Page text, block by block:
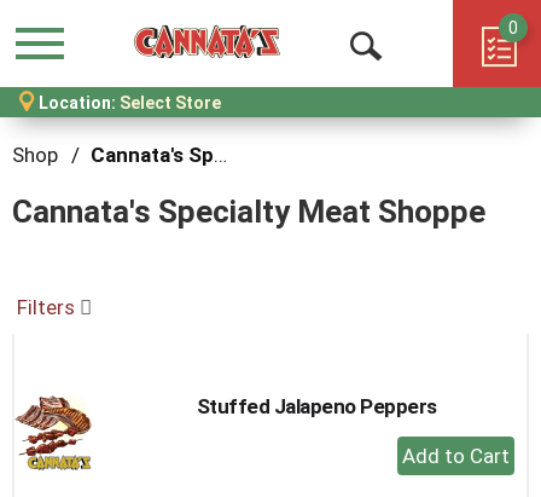
Menu
Open
Search
0
Location: Select Store
Shop / Cannata's Specialty Meat Shoppe
Cannata's Specialty Meat Shoppe
Filters
Stuffed Jalapeno Peppers
+
Add